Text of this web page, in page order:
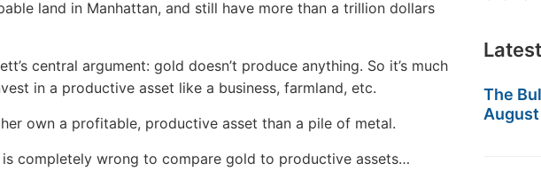
land in Manhattan, and still have more than a trillion dollars
central argument: gold doesn’t produce anything. So it’s much
in a productive asset like a business, farmland, etc.
own a profitable, productive asset than a pile of metal.
completely wrong to compare gold to productive assets…
The